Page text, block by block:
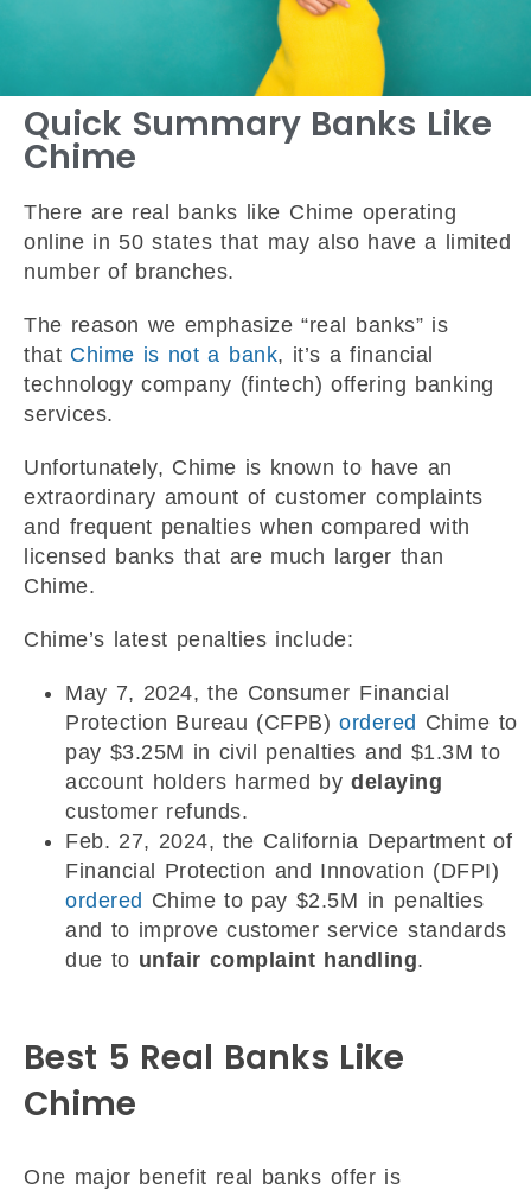
Quick Summary Banks Like
Chime
There are real banks like Chime operating
online in 50 states that may also have a limited
number of branches.
The reason we emphasize “real banks” is
that Chime is not a bank, it’s a financial
technology company (fintech) offering banking
services.
Unfortunately, Chime is known to have an
extraordinary amount of customer complaints
and frequent penalties when compared with
licensed banks that are much larger than
Chime.
Chime’s latest penalties include:
May 7, 2024, the Consumer Financial
Protection Bureau (CFPB)ordered Chime to
pay $3.25M in civil penalties and $1.3M to
account holders harmed bydelaying
customer refunds.
Feb. 27, 2024, the California Department of
Financial Protection and Innovation (DFPI)
ordered Chime to pay $2.5M in penalties
and to improve customer service standards
due to unfair complaint handling.
Best 5 Real Banks Like
Chime
One major benefit real banks offer is